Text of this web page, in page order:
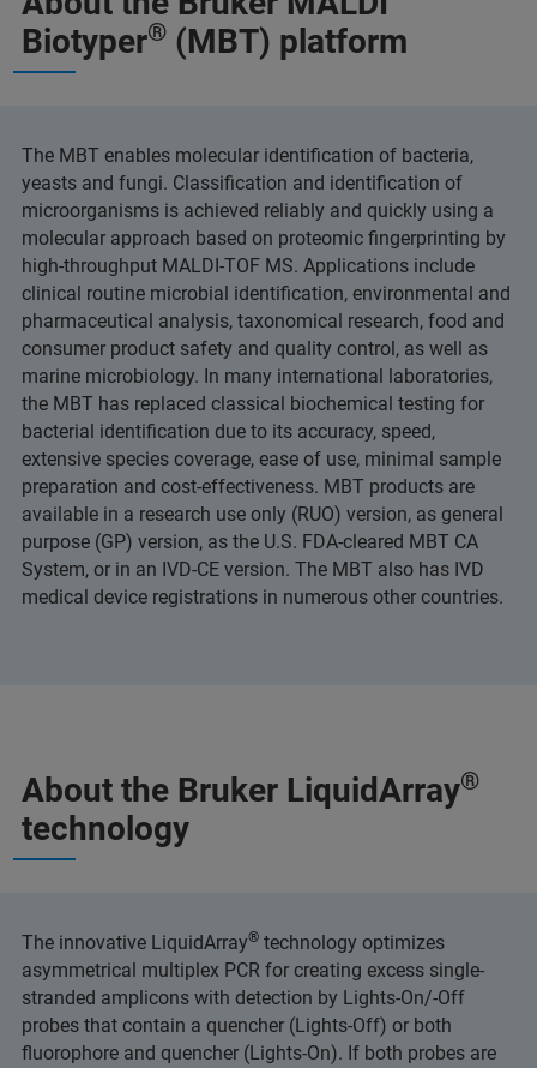
Biotyper® (MBT) platform
The MBT enables molecular identification of bacteria,
yeasts and fungi. Classification and identification of
microorganisms is achieved reliably and quickly using a
molecular approach based on proteomic fingerprinting by
high-throughput MALDI-TOF MS. Applications include
clinical routine microbial identification, environmental and
pharmaceutical analysis, taxonomical research, food and
consumer product safety and quality control, as well as
marine microbiology. In many international laboratories,
the MBT has replaced classical biochemical testing for
bacterial identification due to its accuracy, speed,
extensive species coverage, ease of use, minimal sample
preparation and cost-effectiveness. MBT products are
available in a research use only (RUO) version, as general
purpose (GP) version, as the U.S. FDA-cleared MBT CA
System, or in an IVD-CE version. The MBT also has IVD
medical device registrations in numerous other countries.
About the Bruker LiquidArray®
technology
The innovative LiquidArray® technology optimizes
asymmetrical multiplex PCR for creating excess single-
stranded amplicons with detection by Lights-On/-Off
probes that contain a quencher (Lights-Off) or both
fluorophore and quencher (Lights-On). If both probes are